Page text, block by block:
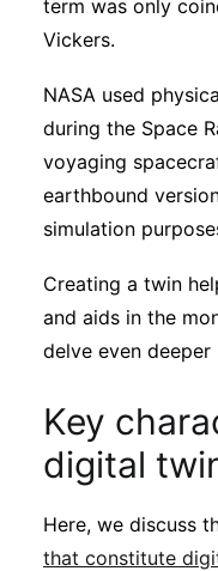
term was only
Vickers.
NASA used
during the Space
voyaging
earthbound
simulation
Creating a twin
and aids in the
delve even
Key
digital
Here, we discuss
that constitute